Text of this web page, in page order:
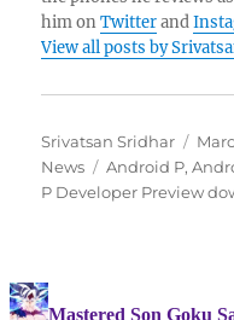
him onTwitterand
View all posts by
Author
Srivatsan Sridhar
on
News
Tags
Android P,
P Developer Preview